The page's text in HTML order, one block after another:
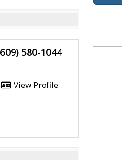
580-1044
View Profile